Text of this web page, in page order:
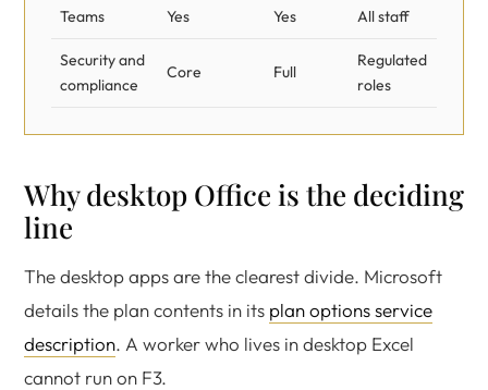
Teams Yes Yes All staff
Security and
compliance
Core Full
Regulated
roles
Why desktop Office is the deciding
line
The desktop apps are the clearest divide. Microsoft
details the plan contents in its plan options service
description. A worker who lives in desktop Excel
cannot run on F3.